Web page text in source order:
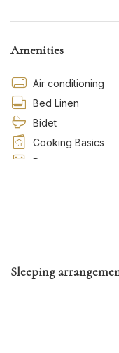
Amenities
Air conditioning
Bed Linen
Bidet
Cooking Basics
Dryer
Iron
Kitchen Oven
Self-controlled
Sleeping